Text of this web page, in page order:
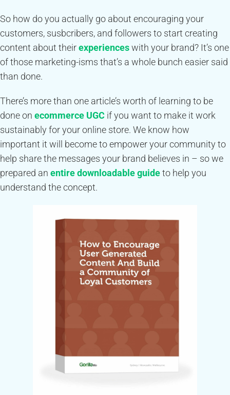
So how do you actually go about encouraging your
customers, susbcribers, and followers to start creating
content about theirexperienceswith your brand? It’s one
of those marketing-isms that’s a whole bunch easier said
than done.
There’s more than one article’s worth of learning to be
done on ecommerce UGC if you want to make it work
sustainably for your online store. We know how
important it will become to empower your community to
help share the messages your brand believes in – so we
prepared an entire downloadable guideto help you
understand the concept.